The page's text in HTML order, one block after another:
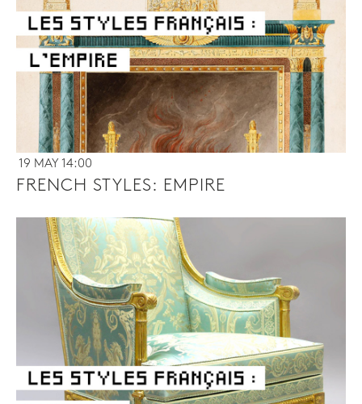
19 MAY 14:00
FRENCH STYLES: EMPIRE